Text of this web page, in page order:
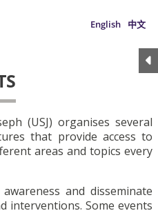
English 中文
(USJ) organises several
that provide access to
areas and topics every
and disseminate
interventions. Some events